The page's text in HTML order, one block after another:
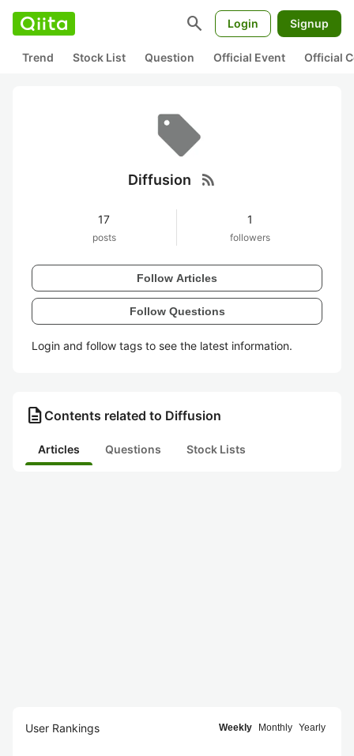
search Login Signup
Trend Stock List Question Official Event Official
Diffusion rss_feed
17
posts
1
followers
Follow Articles
Follow Questions
Login and follow tags to see the latest information.
description Contents related to Diffusion
Articles Questions Stock Lists
User Rankings Weekly Monthly Yearly